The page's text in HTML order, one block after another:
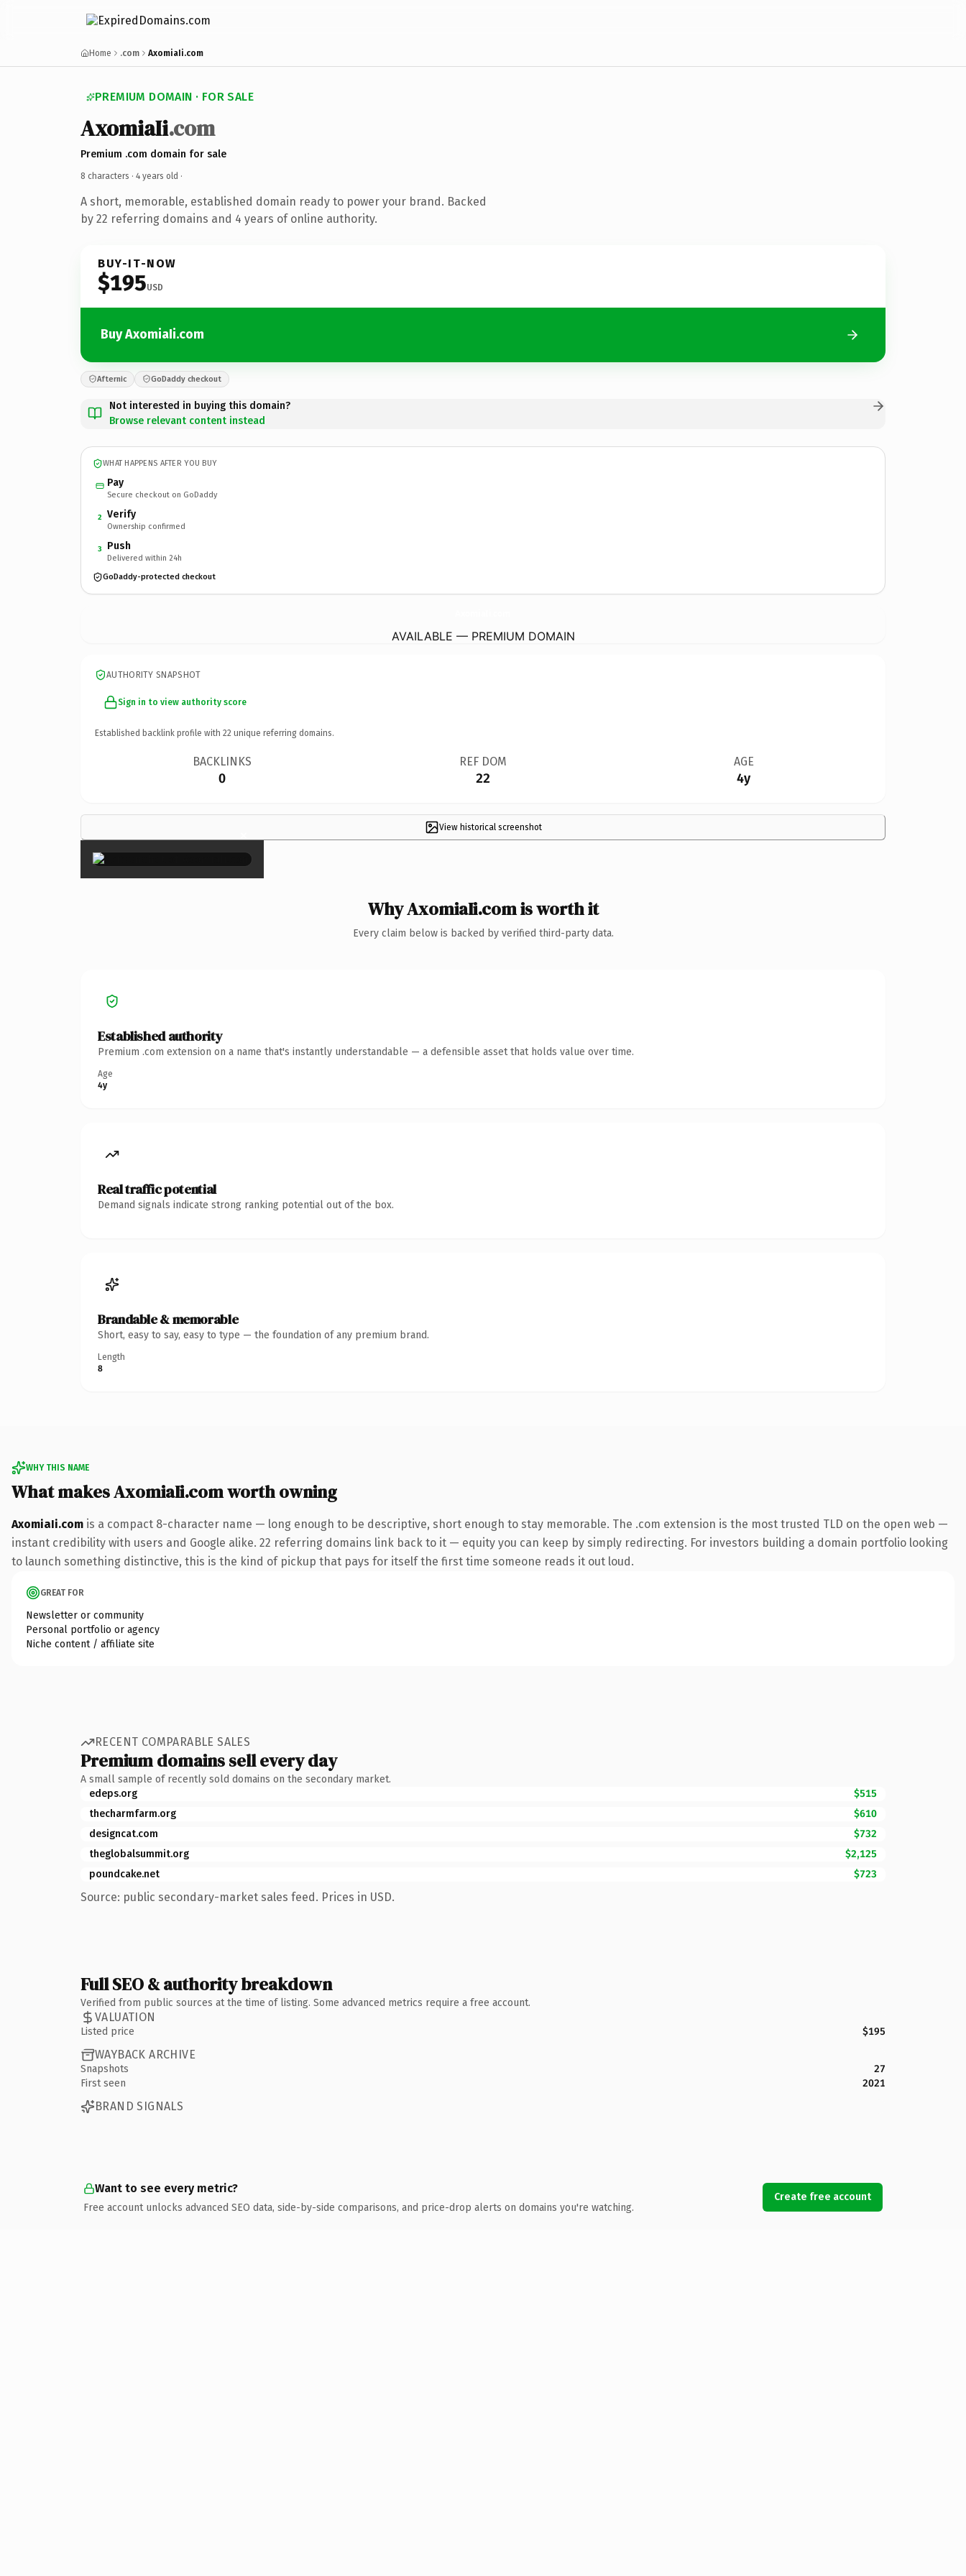
Home .com AxomiaIi.com
PREMIUM DOMAIN · FOR SALE
AxomiaIi.com
Premium .com domain for sale
8 characters · 4 years old ·
A short, memorable, established domain ready to power your brand. Backed
by 22 referring domains and 4 years of online authority.
BUY-IT-NOW
$195USD
Buy AxomiaIi.com
Afternic GoDaddy checkout
Not interested in buying this domain?
Browse relevant content instead
WHAT HAPPENS AFTER YOU BUY
Pay
Secure checkout on GoDaddy
2 Verify
Ownership confirmed
3 Push
Delivered within 24h
GoDaddy-protected checkout
AVAILABLE — PREMIUM DOMAIN
AUTHORITY SNAPSHOT
Sign in to view authority score
Established backlink profile with 22 unique referring domains.
BACKLINKS
0
REF DOM
22
AGE
4y
View historical screenshot
×
Why AxomiaIi.com is worth it
Every claim below is backed by verified third-party data.
Established authority
Premium .com extension on a name that's instantly understandable — a defensible asset that holds value over time.
Age
4y
Real traffic potential
Demand signals indicate strong ranking potential out of the box.
Brandable & memorable
Short, easy to say, easy to type — the foundation of any premium brand.
Length
8
WHY THIS NAME
What makes AxomiaIi.com worth owning
AxomiaIi.com is a compact 8-character name — long enough to be descriptive, short enough to stay memorable. The .com extension is the most trusted TLD on the open web —
instant credibility with users and Google alike. 22 referring domains link back to it — equity you can keep by simply redirecting. For investors building a domain portfolio looking
to launch something distinctive, this is the kind of pickup that pays for itself the first time someone reads it out loud.
GREAT FOR
Newsletter or community
Personal portfolio or agency
Niche content / affiliate site
RECENT COMPARABLE SALES
Premium domains sell every day
A small sample of recently sold domains on the secondary market.
edeps.org
$515
thecharmfarm.org
$610
designcat.com
$732
theglobalsummit.org
$2,125
poundcake.net
$723
Source: public secondary-market sales feed. Prices in USD.
Full SEO & authority breakdown
Verified from public sources at the time of listing. Some advanced metrics require a free account.
VALUATION
Listed price $195
WAYBACK ARCHIVE
Snapshots
27
First seen
2021
BRAND SIGNALS
Want to see every metric?
Free account unlocks advanced SEO data, side-by-side comparisons, and price-drop alerts on domains you're watching.
Create free account